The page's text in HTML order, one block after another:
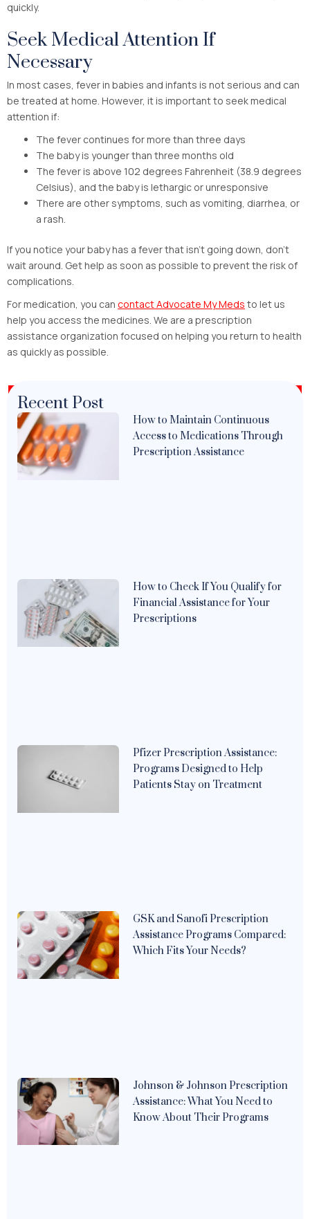
quickly.
Seek Medical Attention If
Necessary
In most cases, fever in babies and infants is not serious and can
be treated at home. However, it is important to seek medical
attention if:
The fever continues for more than three days
The baby is younger than three months old
The fever is above 102 degrees Fahrenheit (38.9 degrees
Celsius), and the baby is lethargic or unresponsive
There are other symptoms, such as vomiting, diarrhea, or
a rash.
If you notice your baby has a fever that isn’t going down, don’t
wait around. Get help as soon as possible to prevent the risk of
complications.
For medication, you can contact Advocate My Meds to let us
help you access the medicines. We are a prescription
assistance organization focused on helping you return to health
as quickly as possible.
Recent Post
How to Maintain Continuous
Access to Medications Through
Prescription Assistance
How to Check If You Qualify for
Financial Assistance for Your
Prescriptions
Pfizer Prescription Assistance:
Programs Designed to Help
Patients Stay on Treatment
GSK and Sanofi Prescription
Assistance Programs Compared:
Which Fits Your Needs?
Johnson & Johnson Prescription
Assistance: What You Need to
Know About Their Programs